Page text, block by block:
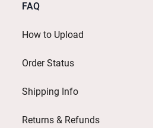
FAQ
How to Upload
Order Status
Shipping Info
Returns & Refunds